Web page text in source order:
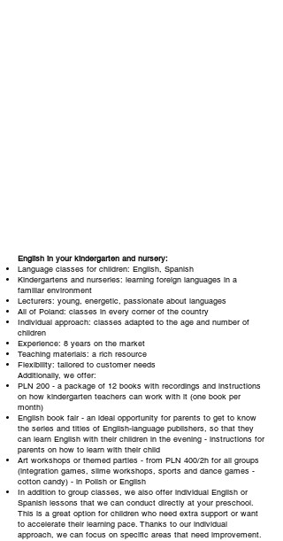
English in your kindergarten and nursery:
Language classes for children: English, Spanish
Kindergartens and nurseries: learning foreign languages in a
familiar environment
Lecturers: young, energetic, passionate about languages
All of Poland: classes in every corner of the country
Individual approach: classes adapted to the age and number of
children
Experience: 8 years on the market
Teaching materials: a rich resource
Flexibility: tailored to customer needs
Additionally, we offer:
PLN 200 - a package of 12 books with recordings and instructions
on how kindergarten teachers can work with it (one book per
month)
English book fair - an ideal opportunity for parents to get to know
the series and titles of English-language publishers, so that they
can learn English with their children in the evening - instructions for
parents on how to learn with their child
Art workshops or themed parties - from PLN 400/2h for all groups
(integration games, slime workshops, sports and dance games -
cotton candy) - in Polish or English
In addition to group classes, we also offer individual English or
Spanish lessons that we can conduct directly at your preschool.
This is a great option for children who need extra support or want
to accelerate their learning pace. Thanks to our individual
approach, we can focus on specific areas that need improvement.